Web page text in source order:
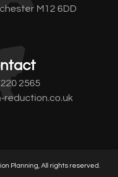
M12 6DD
2565
reduction.co.uk
Planning, All rights reserved.